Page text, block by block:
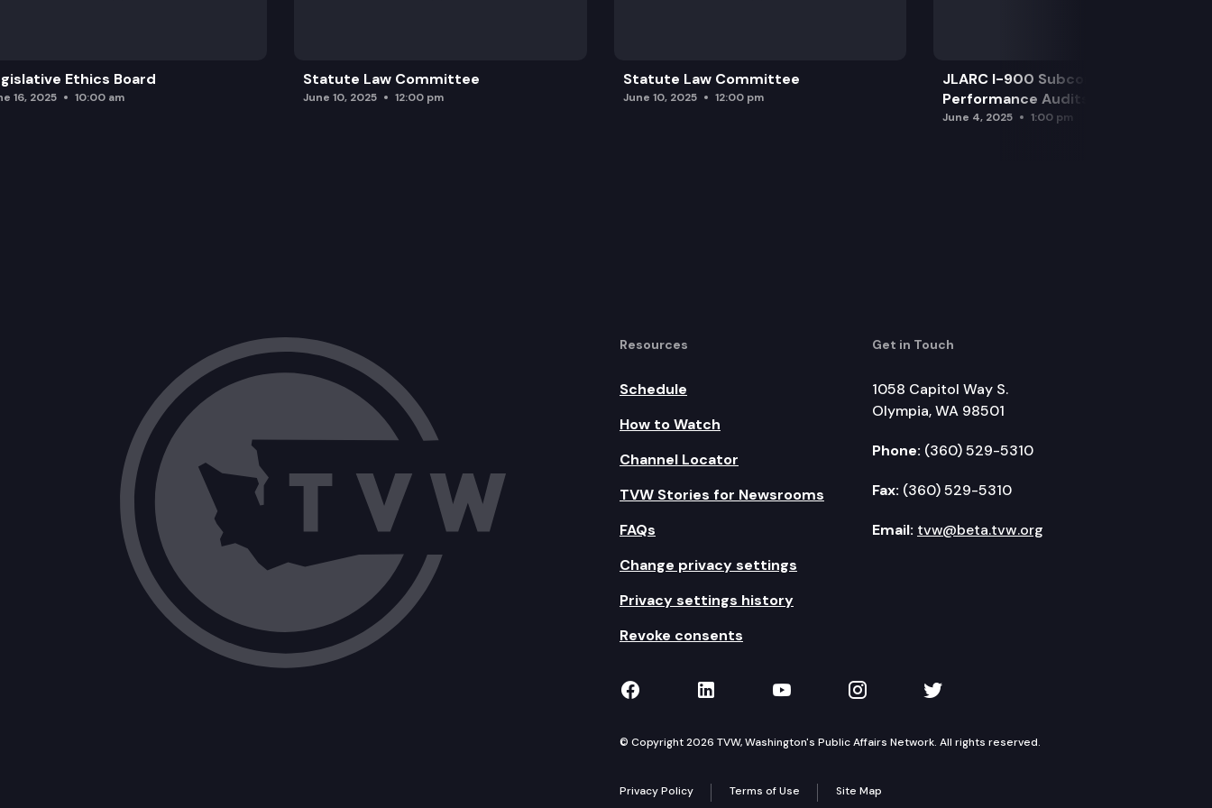
Ethics Board
16, 2025 10:00 am
Statute Law Committee
June 10, 2025 12:00 pm
Statute Law Committee
June 10, 2025 12:00 pm
JLARC I-900 Subcommittee for SAO
Performance Audits
June 4, 2025 1:00 pm
Resources
Schedule
How to Watch
Channel Locator
TVW Stories for Newsrooms
FAQs
Change privacy settings
Privacy settings history
Revoke consents
Get in Touch
1058 Capitol Way S.
Olympia, WA 98501
Phone: (360) 529-5310
Fax: (360) 529-5310
Email: tvw@beta.tvw.org
TVW on Facebook
TVW on LinkedIn
TVW on YouTube
TVW on Instagram
TVW on Twitter
© Copyright 2026 TVW, Washington's Public Affairs Network. All rights reserved.
Privacy Policy Terms of Use Site Map